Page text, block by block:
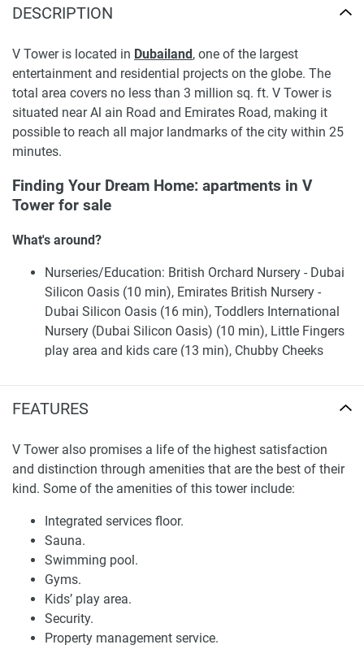
FEATURES
V Tower also promises a life of the highest satisfaction
and distinction through amenities that are the best of their
kind. Some of the amenities of this tower include:
Integrated services floor.
Sauna.
Swimming pool.
Gyms.
Kids’ play area.
Security.
Property management service.
DESCRIPTION
V Tower is located in Dubailand, one of the largest
entertainment and residential projects on the globe. The
total area covers no less than 3 million sq. ft. V Tower is
situated near Al ain Road and Emirates Road, making it
possible to reach all major landmarks of the city within 25
minutes.
Finding Your Dream Home: apartments in V
Tower for sale
What's around?
Nurseries/Education: British Orchard Nursery - Dubai
Silicon Oasis (10 min), Emirates British Nursery -
Dubai Silicon Oasis (16 min), Toddlers International
Nursery (Dubai Silicon Oasis) (10 min), Little Fingers
play area and kids care (13 min), Chubby Cheeks
(26 min), Mall of the Emirates (30 min).
Quoz Mall Visa Medical Centre (30 min), "Prime
Medical Center", "Medi Prime Pharmacy" Barsha
Heights - TECOM (32 min), Medcare Medical Centre
Café/Restaurants: Four Square Cafe & Restaurant (3
min), Pudumadam Restaurant (4 min), Al Fatayir Al
Dumashqia Baker (4 min), Kabila restaurant (4 min),
Barbeque House Restaurant (5 min).
Entertainment: IMG Worlds of Adventure (16 min),
Dubai Miracle Garden (23 min), Dubai Autodrome (25
min), Balloon Adventures Dubai (24 min), Skydive